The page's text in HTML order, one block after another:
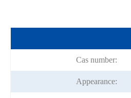
Cas number:
Appearance: